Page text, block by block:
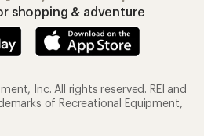
shopping & adventure
Inc. All rights reserved. REI and
of Recreational Equipment,